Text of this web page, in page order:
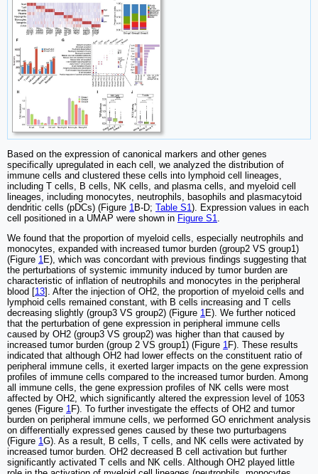
Based on the expression of canonical markers and other genes
specifically upregulated in each cell, we analyzed the distribution of
immune cells and clustered these cells into lymphoid cell lineages,
including T cells, B cells, NK cells, and plasma cells, and myeloid cell
lineages, including monocytes, neutrophils, basophils and plasmacytoid
dendritic cells (pDCs) (Figure 1B-D; Table S1). Expression values in each
cell positioned in a UMAP were shown in Figure S1.
We found that the proportion of myeloid cells, especially neutrophils and
monocytes, expanded with increased tumor burden (group2 VS group1)
(Figure 1E), which was concordant with previous findings suggesting that
the perturbations of systemic immunity induced by tumor burden are
characteristic of inflation of neutrophils and monocytes in the peripheral
blood [13]. After the injection of OH2, the proportion of myeloid cells and
lymphoid cells remained constant, with B cells increasing and T cells
decreasing slightly (group3 VS group2) (Figure 1E). We further noticed
that the perturbation of gene expression in peripheral immune cells
caused by OH2 (group3 VS group2) was higher than that caused by
increased tumor burden (group 2 VS group1) (Figure 1F). These results
indicated that although OH2 had lower effects on the constituent ratio of
peripheral immune cells, it exerted larger impacts on the gene expression
profiles of immune cells compared to the increased tumor burden. Among
all immune cells, the gene expression profiles of NK cells were most
affected by OH2, which significantly altered the expression level of 1053
genes (Figure 1F). To further investigate the effects of OH2 and tumor
burden on peripheral immune cells, we performed GO enrichment analysis
on differentially expressed genes caused by these two purturbagens
(Figure 1G). As a result, B cells, T cells, and NK cells were activated by
increased tumor burden. OH2 decreased B cell activation but further
significantly activated T cells and NK cells. Although OH2 played little